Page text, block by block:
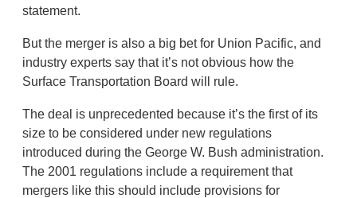
statement.
But the merger is also a big bet for Union Pacific, and
industry experts say that it’s not obvious how the
Surface Transportation Board will rule.
The deal is unprecedented because it’s the first of its
size to be considered under new regulations
introduced during the George W. Bush administration.
The 2001 regulations include a requirement that
mergers like this should include provisions for